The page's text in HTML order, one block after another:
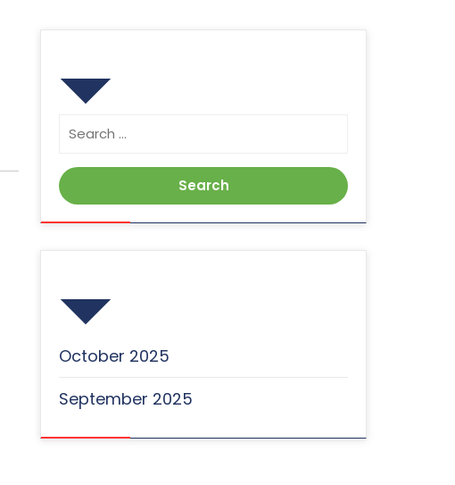
for:
October 2025
September 2025